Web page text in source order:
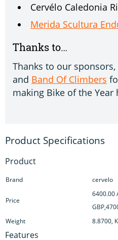
Cervélo Caledonia
Merida Scultura
Thanks to…
Thanks to our sponsors,
and Band Of Climbers
making Bike of the Year
Product
Brand cervelo
Price
6400.00
Weight
8.8700,
Features